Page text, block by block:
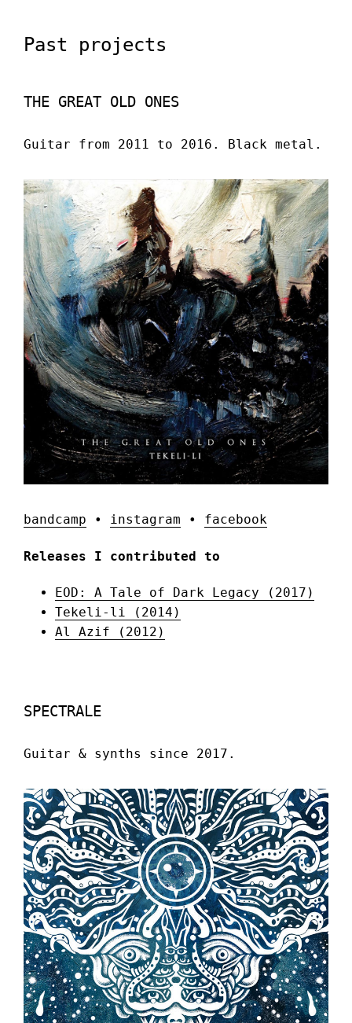
Past projects
THE GREAT OLD ONES
Guitar from 2011 to 2016. Black metal.
bandcamp • instagram • facebook
Releases I contributed to
EOD: A Tale of Dark Legacy (2017)
Tekeli-li (2014)
Al Azif (2012)
SPECTRALE
Guitar & synths since 2017.